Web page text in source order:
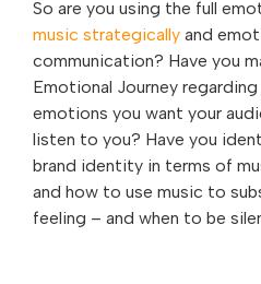
So are you using the full
music strategically and
communication? Have you
Emotional Journey
emotions you want your
listen to you? Have you
brand identity in terms of
and how to use music to
feeling – and when to be